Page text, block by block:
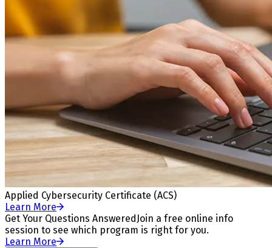
Applied Cybersecurity Certificate (ACS)
Learn More
Get Your Questions Answered Join a free online info
session to see which program is right for you.
Learn More